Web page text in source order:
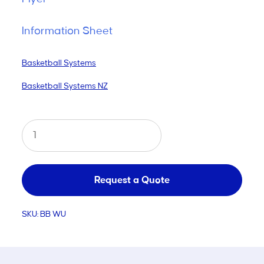
Information Sheet
Basketball Systems
Basketball Systems NZ
Basketball
Winch
Up
quantity
Request a Quote
SKU: BB WU